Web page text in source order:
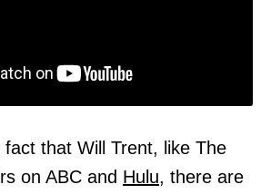
that Will Trent, like The
on ABC and Hulu, there are